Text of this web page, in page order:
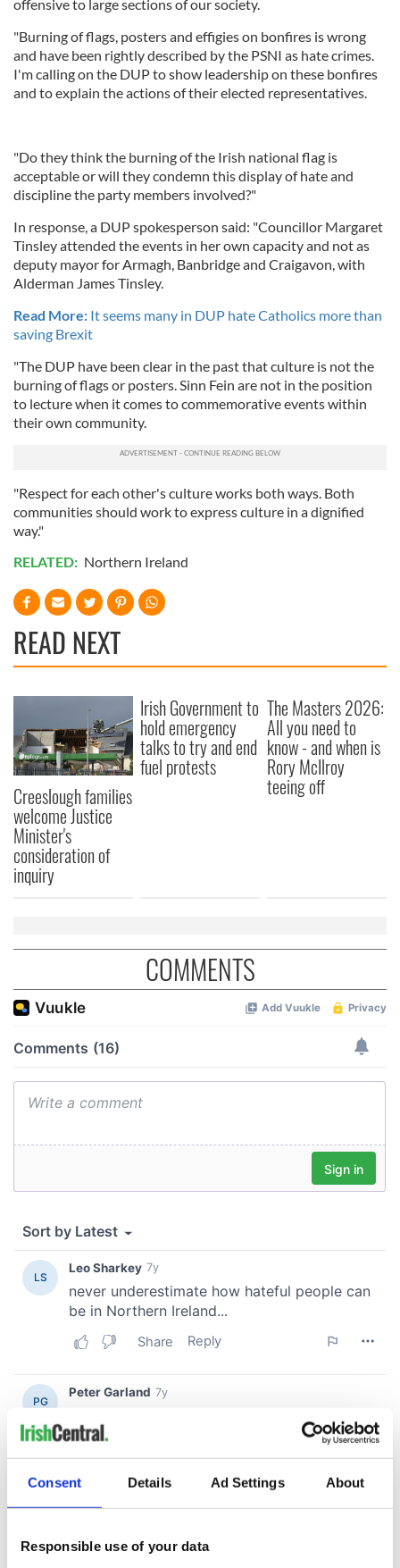
Consent Details Ad Settings About
Responsible use of your data
offensive to large sections of our society.
"Burning of flags, posters and effigies on bonfires is wrong
and have been rightly described by the PSNI as hate crimes.
I'm calling on the DUP to show leadership on these bonfires
and to explain the actions of their elected representatives.
"Do they think the burning of the Irish national flag is
acceptable or will they condemn this display of hate and
discipline the party members involved?"
In response, a DUP spokesperson said: "Councillor Margaret
Tinsley attended the events in her own capacity and not as
deputy mayor for Armagh, Banbridge and Craigavon, with
Alderman James Tinsley.
Read More: It seems many in DUP hate Catholics more than
saving Brexit
"The DUP have been clear in the past that culture is not the
burning of flags or posters. Sinn Fein are not in the position
to lecture when it comes to commemorative events within
their own community.
"Respect for each other's culture works both ways. Both
communities should work to express culture in a dignified
way."
RELATED: Northern Ireland
READ NEXT
Creeslough families
welcome Justice
Minister's
consideration of
inquiry
Irish Government to
hold emergency
talks to try and end
fuel protests
The Masters 2026:
All you need to
know - and when is
Rory McIlroy
teeing off
COMMENTS